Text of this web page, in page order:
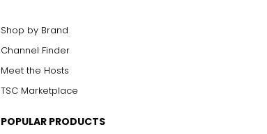
Shop by Brand
Channel Finder
Meet the Hosts
TSC Marketplace
POPULAR PRODUCTS